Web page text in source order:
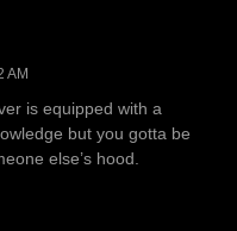
AM
is equipped with a
but you gotta be
else’s hood.